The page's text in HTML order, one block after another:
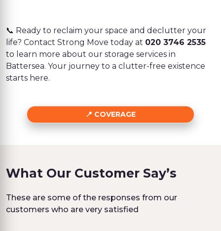
📞 Ready to reclaim your space and declutter your
life? Contact Strong Move today at 020 3746 2535
to learn more about our storage services in
Battersea. Your journey to a clutter-free existence
starts here.
COVERAGE
What Our Customer Say’s
These are some of the responses from our
customers who are very satisfied